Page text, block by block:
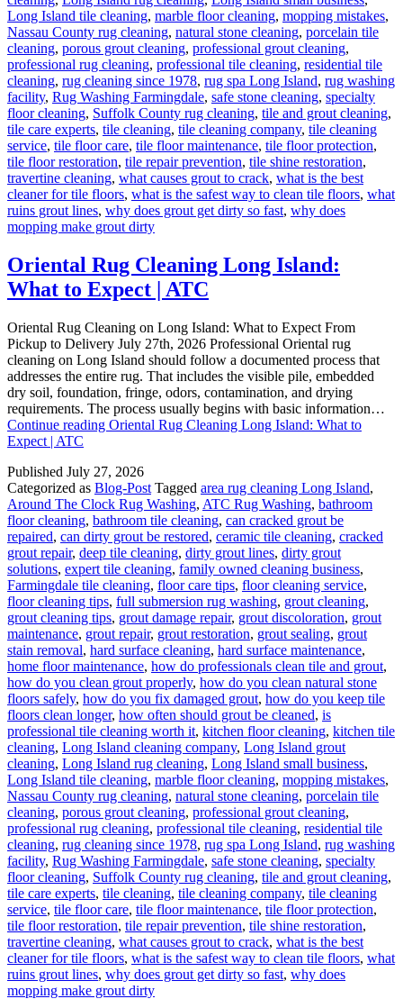
Long Island tile cleaning, marble floor cleaning, mopping mistakes,
Nassau County rug cleaning, natural stone cleaning, porcelain tile
cleaning, porous grout cleaning, professional grout cleaning,
professional rug cleaning, professional tile cleaning, residential tile
cleaning, rug cleaning since 1978, rug spa Long Island, rug washing
facility, Rug Washing Farmingdale, safe stone cleaning, specialty
floor cleaning, Suffolk County rug cleaning, tile and grout cleaning,
tile care experts, tile cleaning, tile cleaning company, tile cleaning
service, tile floor care, tile floor maintenance, tile floor protection,
tile floor restoration, tile repair prevention, tile shine restoration,
travertine cleaning, what causes grout to crack, what is the best
cleaner for tile floors, what is the safest way to clean tile floors, what
ruins grout lines, why does grout get dirty so fast, why does
mopping make grout dirty
Oriental Rug Cleaning Long Island:
What to Expect | ATC
Oriental Rug Cleaning on Long Island: What to Expect From
Pickup to Delivery July 27th, 2026 Professional Oriental rug
cleaning on Long Island should follow a documented process that
addresses the entire rug. That includes the visible pile, embedded
dry soil, foundation, fringe, odors, contamination, and drying
requirements. The process usually begins with basic information…
Continue reading Oriental Rug Cleaning Long Island: What to
Expect | ATC
Published July 27, 2026
Categorized as Blog-Post Tagged area rug cleaning Long Island,
Around The Clock Rug Washing, ATC Rug Washing, bathroom
floor cleaning, bathroom tile cleaning, can cracked grout be
repaired, can dirty grout be restored, ceramic tile cleaning, cracked
grout repair, deep tile cleaning, dirty grout lines, dirty grout
solutions, expert tile cleaning, family owned cleaning business,
Farmingdale tile cleaning, floor care tips, floor cleaning service,
floor cleaning tips, full submersion rug washing, grout cleaning,
grout cleaning tips, grout damage repair, grout discoloration, grout
maintenance, grout repair, grout restoration, grout sealing, grout
stain removal, hard surface cleaning, hard surface maintenance,
home floor maintenance, how do professionals clean tile and grout,
how do you clean grout properly, how do you clean natural stone
floors safely, how do you fix damaged grout, how do you keep tile
floors clean longer, how often should grout be cleaned, is
professional tile cleaning worth it, kitchen floor cleaning, kitchen tile
cleaning, Long Island cleaning company, Long Island grout
cleaning, Long Island rug cleaning, Long Island small business,
Long Island tile cleaning, marble floor cleaning, mopping mistakes,
Nassau County rug cleaning, natural stone cleaning, porcelain tile
cleaning, porous grout cleaning, professional grout cleaning,
professional rug cleaning, professional tile cleaning, residential tile
cleaning, rug cleaning since 1978, rug spa Long Island, rug washing
facility, Rug Washing Farmingdale, safe stone cleaning, specialty
floor cleaning, Suffolk County rug cleaning, tile and grout cleaning,
tile care experts, tile cleaning, tile cleaning company, tile cleaning
service, tile floor care, tile floor maintenance, tile floor protection,
tile floor restoration, tile repair prevention, tile shine restoration,
travertine cleaning, what causes grout to crack, what is the best
cleaner for tile floors, what is the safest way to clean tile floors, what
ruins grout lines, why does grout get dirty so fast, why does
mopping make grout dirty